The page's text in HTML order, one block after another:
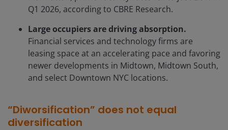
Q1 2026, according to CBRE Research.
Large occupiers are driving absorption.
Financial services and technology firms are
leasing space at an accelerating pace and favoring
newer developments in Midtown, Midtown South,
and select Downtown NYC locations.
“Diworsification” does not equal
diversification